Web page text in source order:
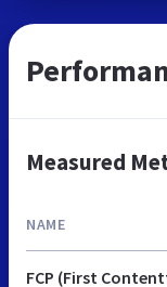
Measured
NAME
FCP (First